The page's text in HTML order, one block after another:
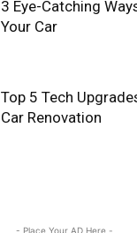
3 Eye-Catching
Your Car
Top 5 Tech
Car Renovation
- Place Your AD Here -